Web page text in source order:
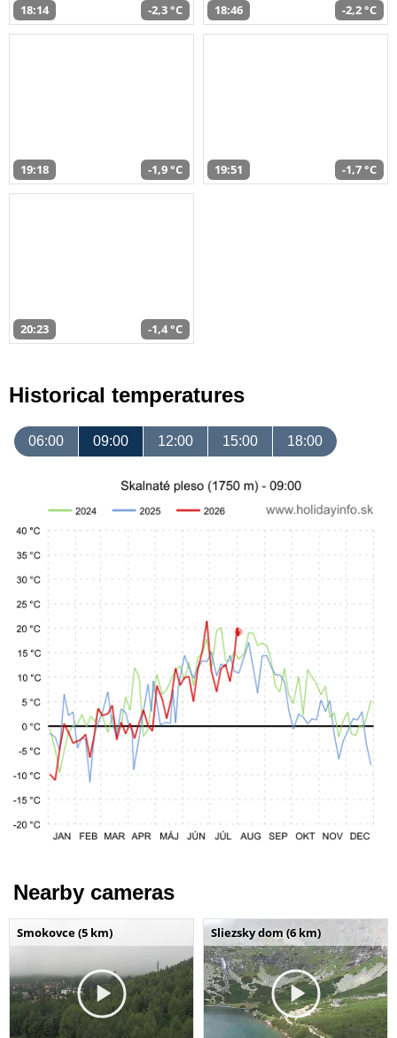
18:14 -2,3 °C 18:46 -2,2 °C
19:18 -1,9 °C 19:51 -1,7 °C
20:23 -1,4 °C
Historical temperatures
06:00 09:00 12:00 15:00 18:00
Nearby cameras
Smokovce (5 km) Sliezsky dom (6 km)